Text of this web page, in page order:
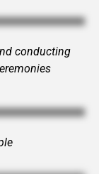
conducting